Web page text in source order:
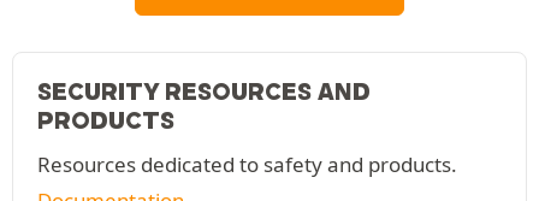
SECURITY RESOURCES AND
PRODUCTS
Resources dedicated to safety and products.